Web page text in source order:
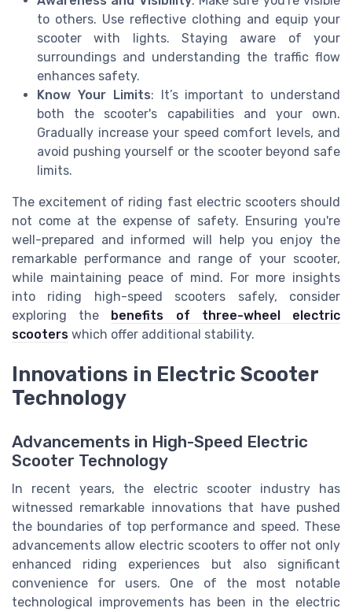
to others. Use reflective clothing and equip your
scooter with lights. Staying aware of your
surroundings and understanding the traffic flow
enhances safety.
Know Your Limits: It’s important to understand
both the scooter's capabilities and your own.
Gradually increase your speed comfort levels, and
avoid pushing yourself or the scooter beyond safe
limits.
The excitement of riding fast electric scooters should
not come at the expense of safety. Ensuring you're
well-prepared and informed will help you enjoy the
remarkable performance and range of your scooter,
while maintaining peace of mind. For more insights
into riding high-speed scooters safely, consider
exploring the
benefits of three-wheel electric
scooters which offer additional stability.
Innovations in Electric Scooter
Technology
Advancements in High-Speed Electric
Scooter Technology
In recent years, the electric scooter industry has
witnessed remarkable innovations that have pushed
the boundaries of top performance and speed. These
advancements allow electric scooters to offer not only
enhanced riding experiences but also significant
convenience for users. One of the most notable
technological improvements has been in the electric